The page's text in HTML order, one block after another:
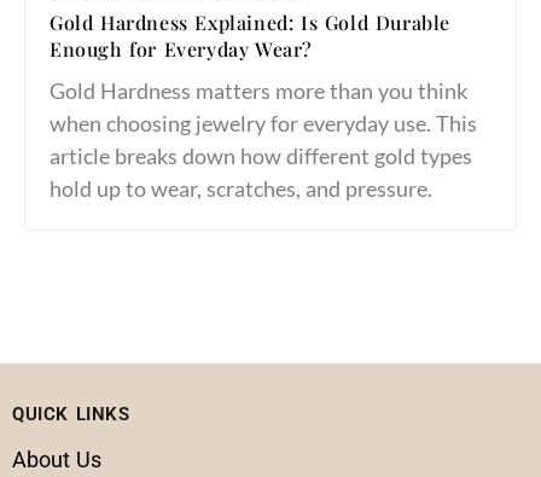
Gold Hardness Explained: Is Gold Durable
Enough for Everyday Wear?
Gold Hardness matters more than you think
when choosing jewelry for everyday use. This
article breaks down how different gold types
hold up to wear, scratches, and pressure.
QUICK LINKS
About Us